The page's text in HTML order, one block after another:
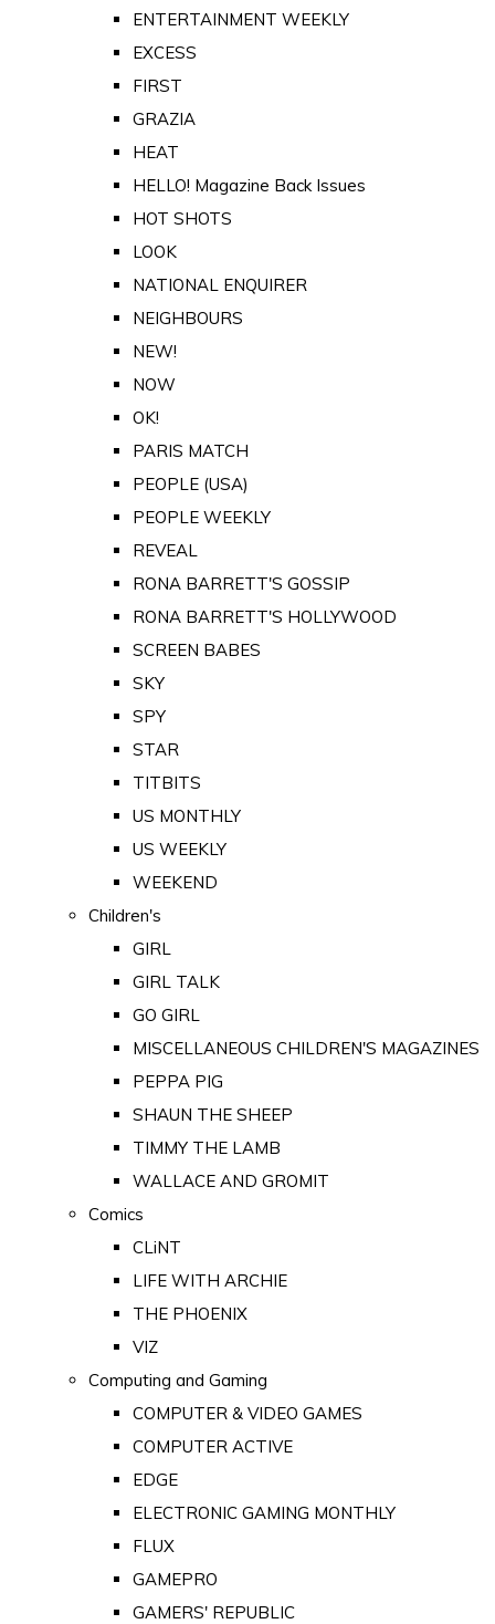
ENTERTAINMENT WEEKLY
EXCESS
FIRST
GRAZIA
HEAT
HELLO! Magazine Back Issues
HOT SHOTS
LOOK
NATIONAL ENQUIRER
NEIGHBOURS
NEW!
NOW
OK!
PARIS MATCH
PEOPLE (USA)
PEOPLE WEEKLY
REVEAL
RONA BARRETT'S GOSSIP
RONA BARRETT'S HOLLYWOOD
SCREEN BABES
SKY
SPY
STAR
TITBITS
US MONTHLY
US WEEKLY
WEEKEND
Children's
GIRL
GIRL TALK
GO GIRL
MISCELLANEOUS CHILDREN'S MAGAZINES
PEPPA PIG
SHAUN THE SHEEP
TIMMY THE LAMB
WALLACE AND GROMIT
Comics
CLiNT
LIFE WITH ARCHIE
THE PHOENIX
VIZ
Computing and Gaming
COMPUTER & VIDEO GAMES
COMPUTER ACTIVE
EDGE
ELECTRONIC GAMING MONTHLY
FLUX
GAMEPRO
GAMERS' REPUBLIC